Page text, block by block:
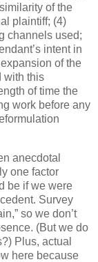
of the
plaintiff; (4)
channels used;
intent in
of the
with this
of time the
work before any
anecdotal
one factor
be if we were
Survey
so we don’t
(But we do
Plus, actual
here because